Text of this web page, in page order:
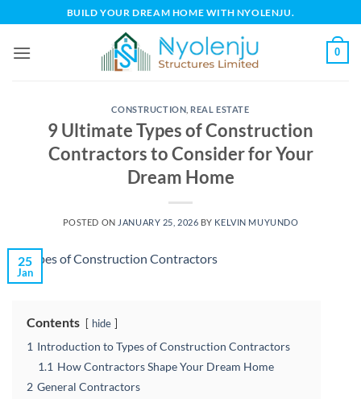
to
content
BUILD YOUR DREAM HOME WITH NYOLENJU.
0
CONSTRUCTION REAL ESTATE
9 Ultimate Types of Construction
Contractors to Consider for Your
Dream Home
POSTED ON JANUARY 25, 2026 BY KELVIN MUYUNDO
25
Jan
Contents hide
1 Introduction to Types of Construction Contractors
1.1 How Contractors Shape Your Dream Home
2 General Contractors